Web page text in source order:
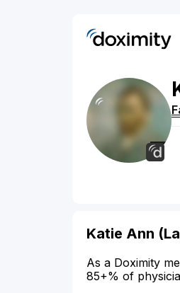
Katie Ann
As a Doximity
85+% of